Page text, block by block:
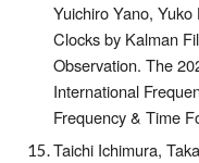
Yuichiro Yano,
Clocks by Kalman
Observation. The
International
Frequency & Time
Taichi Ichimura,